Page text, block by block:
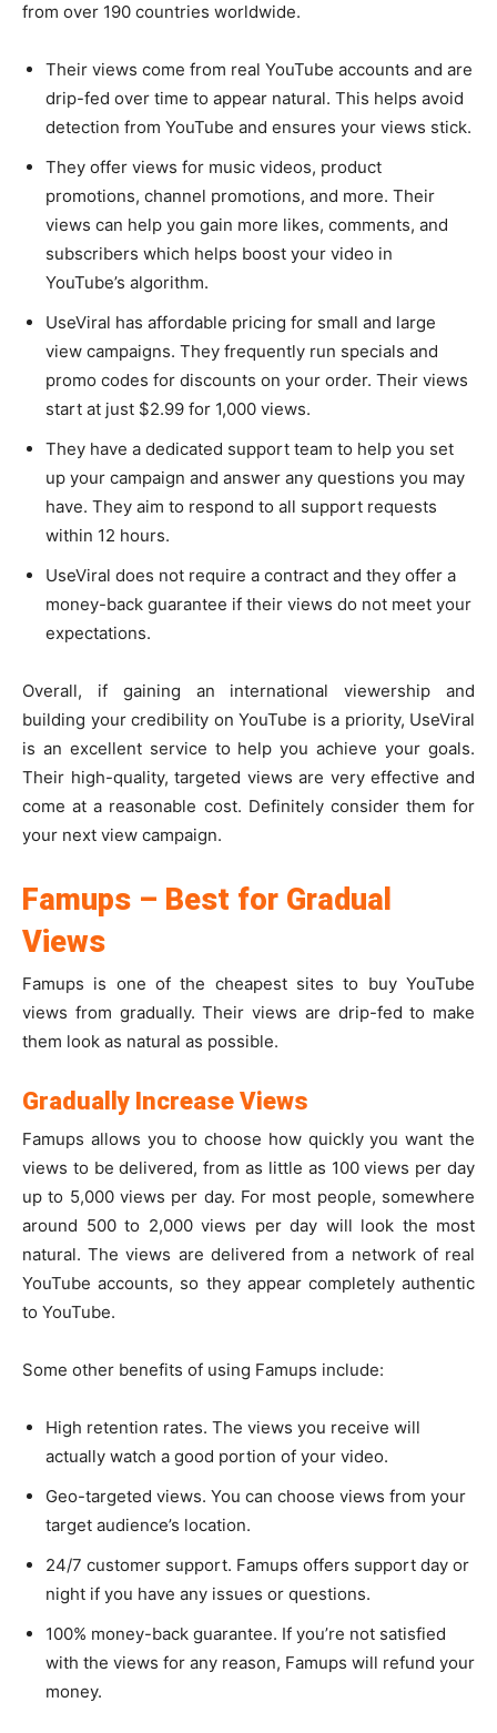
from over 190 countries worldwide.
Their views come from real YouTube accounts and are
drip-fed over time to appear natural. This helps avoid
detection from YouTube and ensures your views stick.
They offer views for music videos, product
promotions, channel promotions, and more. Their
views can help you gain more likes, comments, and
subscribers which helps boost your video in
YouTube’s algorithm.
UseViral has affordable pricing for small and large
view campaigns. They frequently run specials and
promo codes for discounts on your order. Their views
start at just $2.99 for 1,000 views.
They have a dedicated support team to help you set
up your campaign and answer any questions you may
have. They aim to respond to all support requests
within 12 hours.
UseViral does not require a contract and they offer a
money-back guarantee if their views do not meet your
expectations.
Overall, if gaining an international viewership and
building your credibility on YouTube is a priority, UseViral
is an excellent service to help you achieve your goals.
Their high-quality, targeted views are very effective and
come at a reasonable cost. Definitely consider them for
your next view campaign.
Famups – Best for Gradual
Views
Famups is one of the cheapest sites to buy YouTube
views from gradually. Their views are drip-fed to make
them look as natural as possible.
Gradually Increase Views
Famups allows you to choose how quickly you want the
views to be delivered, from as little as 100 views per day
up to 5,000 views per day. For most people, somewhere
around 500 to 2,000 views per day will look the most
natural. The views are delivered from a network of real
YouTube accounts, so they appear completely authentic
to YouTube.
Some other benefits of using Famups include:
High retention rates. The views you receive will
actually watch a good portion of your video.
Geo-targeted views. You can choose views from your
target audience’s location.
24/7 customer support. Famups offers support day or
night if you have any issues or questions.
100% money-back guarantee. If you’re not satisfied
with the views for any reason, Famups will refund your
money.